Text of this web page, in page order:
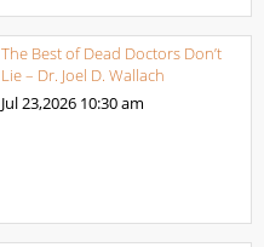
The Best of Dead Doctors Don’t
Lie – Dr. Joel D. Wallach
Jul 23,2026 10:30 am